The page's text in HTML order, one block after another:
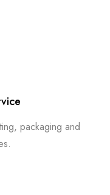
packaging and